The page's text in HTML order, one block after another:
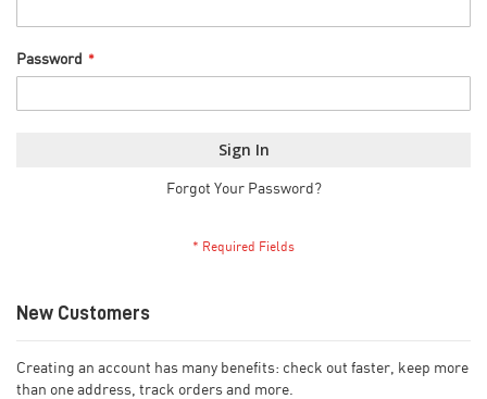
Password
Sign In
Forgot Your Password?
New Customers
Creating an account has many benefits: check out faster, keep more
than one address, track orders and more.